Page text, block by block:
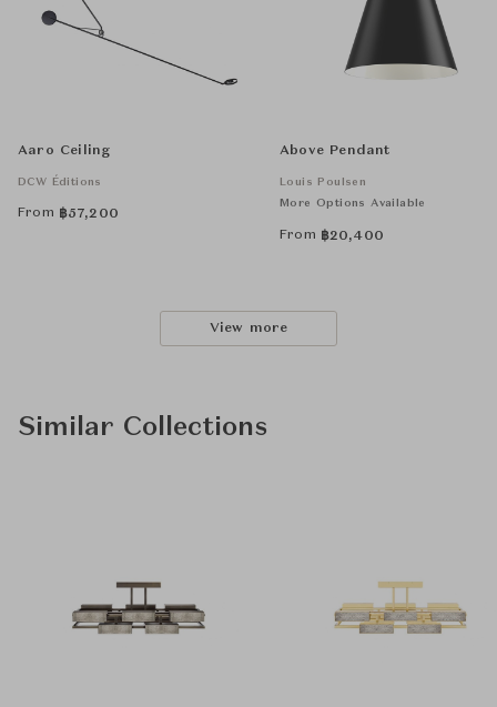
Aaro Ceiling
DCW Éditions
From ฿57,200
Above Pendant
Louis Poulsen
More Options Available
From ฿20,400
View more
Similar Collections